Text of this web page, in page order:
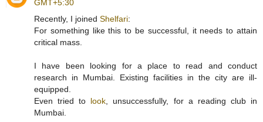
GMT+5:30
Recently, I joined Shelfari:
For something like this to be successful, it needs to attain
critical mass.
I have been looking for a place to read and conduct
research in Mumbai. Existing facilities in the city are ill-
equipped.
Even tried to look, unsuccessfully, for a reading club in
Mumbai.